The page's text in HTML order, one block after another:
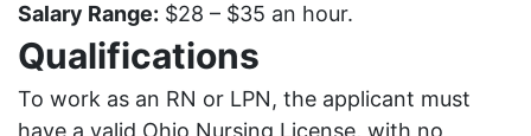
Salary Range: $28 – $35 an hour.
Qualifications
To work as an RN or LPN, the applicant must
have a valid Ohio Nursing License, with no